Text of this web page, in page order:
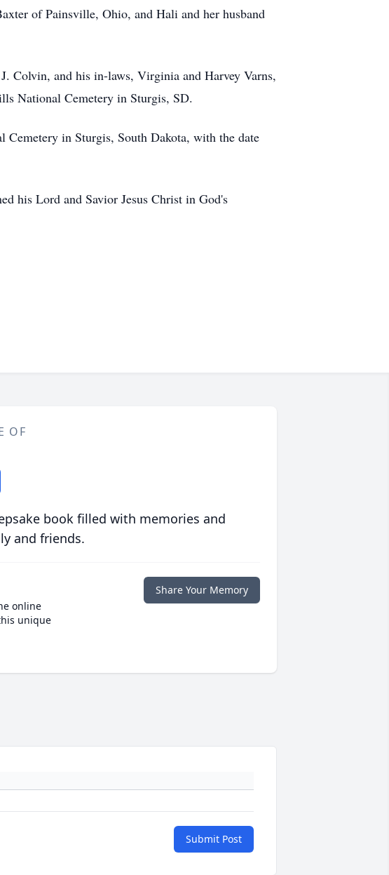
of Painsville, Ohio, and Hali and her husband
Colvin, and his in-laws, Virginia and Harvey Varns,
National Cemetery in Sturgis, SD.
in Sturgis, South Dakota, with the date
his Lord and Savior Jesus Christ in God's
OF
book filled with memories and
and friends.
online
unique
Share Your Memory
Submit Post